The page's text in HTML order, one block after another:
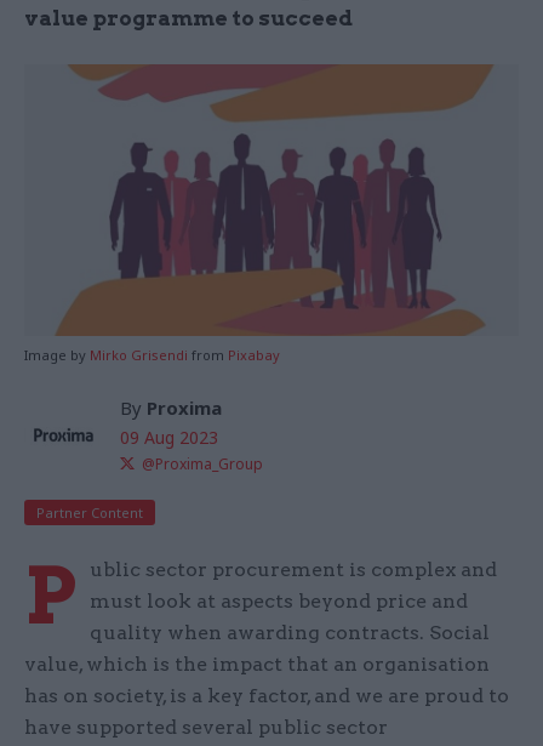
value programme to succeed
Image by Mirko Grisendi from Pixabay
By Proxima
09 Aug 2023
@Proxima_Group
Partner Content
P
ublic sector procurement is complex and
must look at aspects beyond price and
quality when awarding contracts. Social
value, which is the impact that an organisation
has on society, is a key factor, and we are proud to
have supported several public sector